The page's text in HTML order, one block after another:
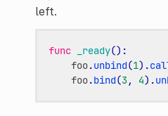
left.
func _ready():
foo.unbind(1) .
foo.bind(3, 4) .